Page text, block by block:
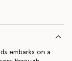
embarks on a